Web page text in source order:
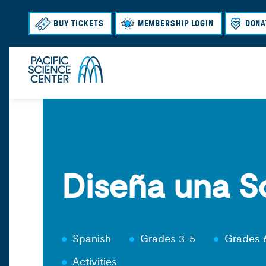
BUY TICKETS MEMBERSHIP LOGIN
Diseña una
Spanish Grades 3-5 Grades
Activities